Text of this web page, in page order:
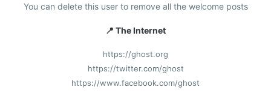
You can delete this user to remove all the welcome posts
📍 The Internet
https://ghost.org
https://twitter.com/ghost
https://www.facebook.com/ghost